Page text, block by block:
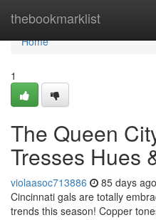
thebookmarklist
Home
Home
1
The Queen
Tresses Hues
violaasoc713886 85 days ago
Cincinnati gals are totally
trends this season! Copper